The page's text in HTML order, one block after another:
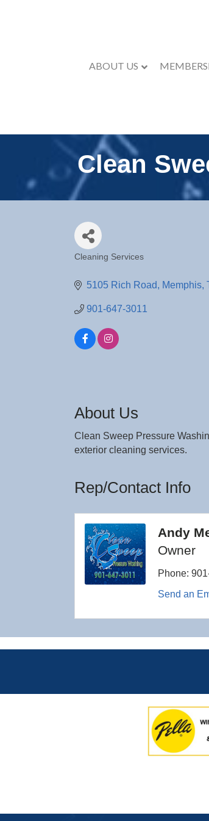
ABOUT US
Clean
Cleaning Services
5105 Rich Road Memphis
901-647-3011
About Us
Clean Sweep Pressure
exterior cleaning services.
Rep/Contact Info
Andy
Owner
Phone:
Send an